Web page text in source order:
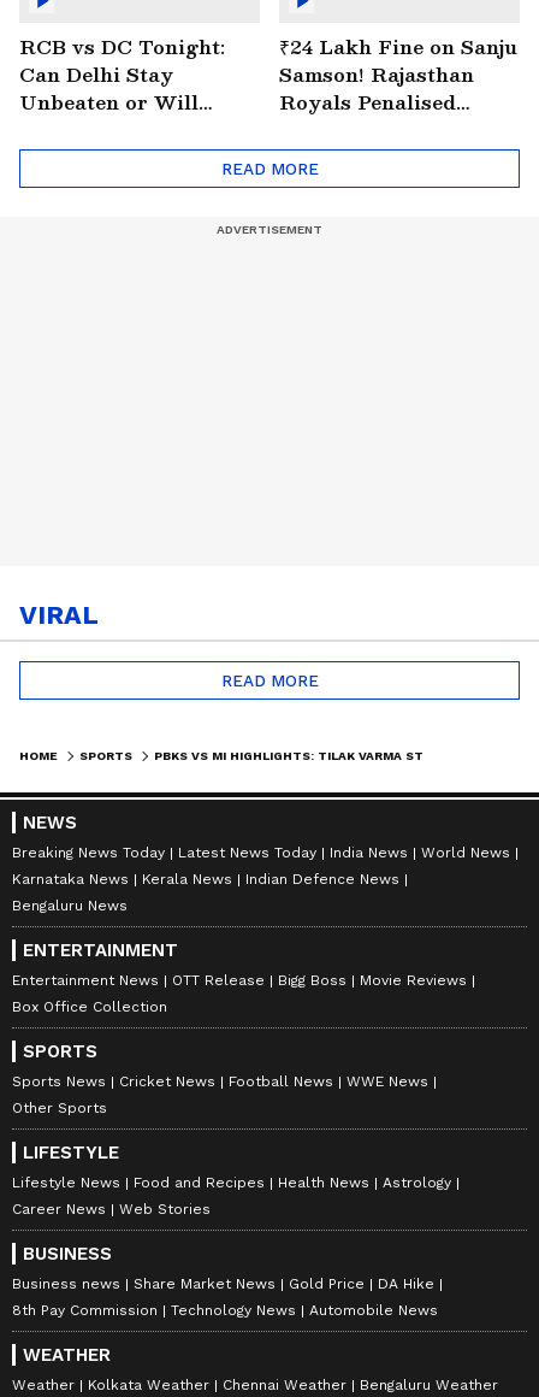
RCB vs DC Tonight:
Can Delhi Stay
Unbeaten or Will
Back?
₹24 Lakh Fine on Sanju
Samson! Rajasthan
Royals Penalised
Rate
READ MORE
VIRAL
READ MORE
HOME SPORTS
NEWS
Breaking News Today Latest News Today India News
World News
Karnataka News
Kerala News
Indian Defence News
Bengaluru News
ENTERTAINMENT
Entertainment News OTT Release Bigg Boss
Movie Reviews
Box Office Collection
SPORTS
Sports News Cricket News Football News
WWE News
Other Sports
LIFESTYLE
Lifestyle News Food and Recipes Health News
Astrology
Career News
Web Stories
BUSINESS
Business news Share Market News Gold Price
DA Hike
8th Pay Commission
Technology News Automobile News
WEATHER
Weather Kolkata Weather Chennai Weather Bengaluru Weather